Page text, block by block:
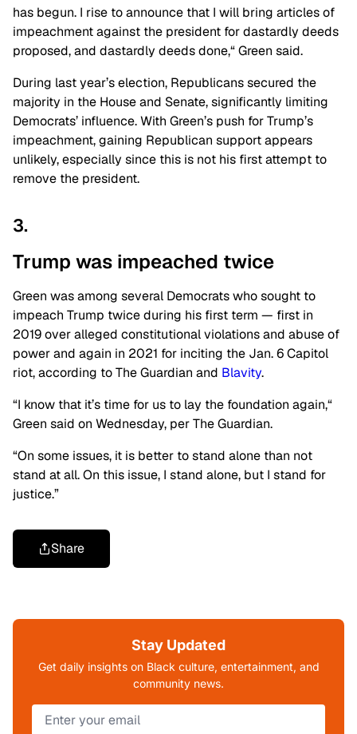
has begun. I rise to announce that I will bring articles of
impeachment against the president for dastardly deeds
proposed,and dastardly deeds done,“Green said.
During last year’s election, Republicans secured the
majority in the House and Senate, significantly limiting
Democrats’ influence. With Green’s push for Trump’s
impeachment, gaining Republican support appears
unlikely, especially since this is not his first attempt to
remove the president.
3.
Trump was impeached twice
Green was among several Democrats who sought to
impeach Trump twice during his first term — first in
2019 over alleged constitutional violations and abuse of
power and again in 2021 for inciting the Jan. 6 Capitol
riot, according to The Guardian and Blavity.
“I know that it’s time for us to lay the foundation again,“
Green said on Wednesday, per The Guardian.
“On some issues, it is better to stand alone than not
stand at all. On this issue, I stand alone, but I stand for
justice.”
Share
Stay Updated
Get daily insights on Black culture, entertainment, and
community news.